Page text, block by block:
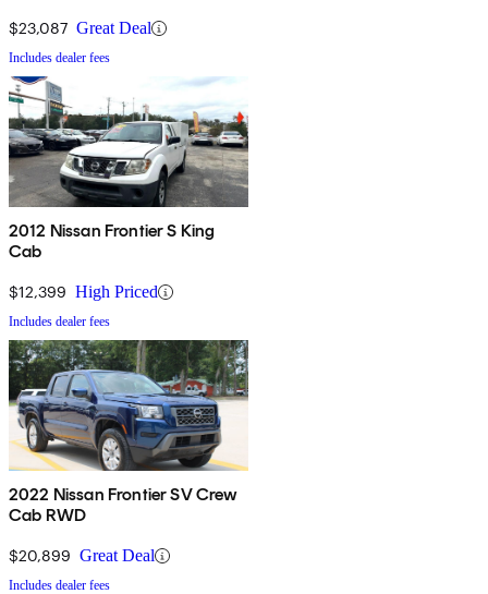
$23,087 Great Deal
Includes dealer fees
2012 Nissan Frontier S King
Cab
$12,399 High Priced
Includes dealer fees
2022 Nissan Frontier SV Crew
Cab RWD
$20,899 Great Deal
Includes dealer fees